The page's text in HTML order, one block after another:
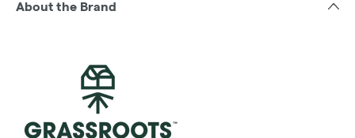
About the Brand